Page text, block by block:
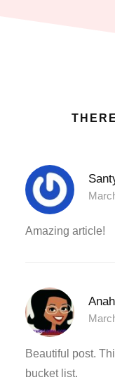
panel
escort
escort
panel
giriş
Amazing article!
Beautiful post.
bucket list.